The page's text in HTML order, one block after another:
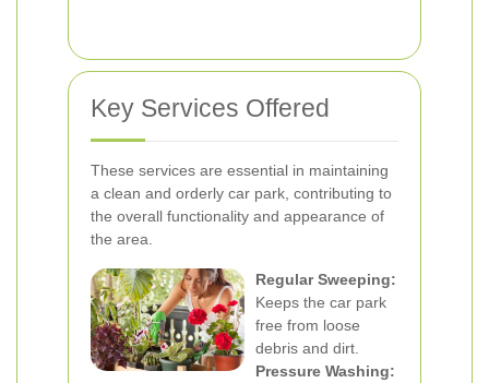
Key Services Offered
These services are essential in maintaining
a clean and orderly car park, contributing to
the overall functionality and appearance of
the area.
Regular Sweeping:
Keeps the car park
free from loose
debris and dirt.
Pressure Washing: